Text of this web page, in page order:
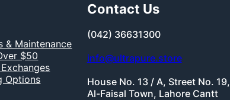
& Maintenance
$50
Options
Contact Us
(042) 36631300
info@ultrapure.store
House No. 13 / A, Street No. 19,
Al-Faisal Town, Lahore Cantt